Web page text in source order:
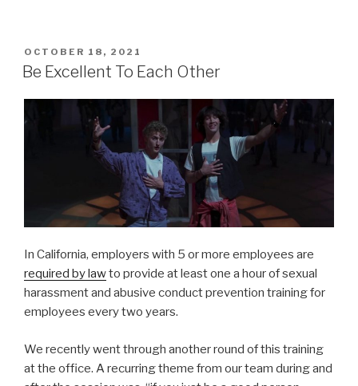
POSTED
ON
OCTOBER 18, 2021
Be Excellent To Each Other
In California, employers with 5 or more employees are
required by lawto provide at least one a hour of sexual
harassment and abusive conduct prevention training for
employees every two years.
We recently went through another round of this training
at the office. A recurring theme from our team during and